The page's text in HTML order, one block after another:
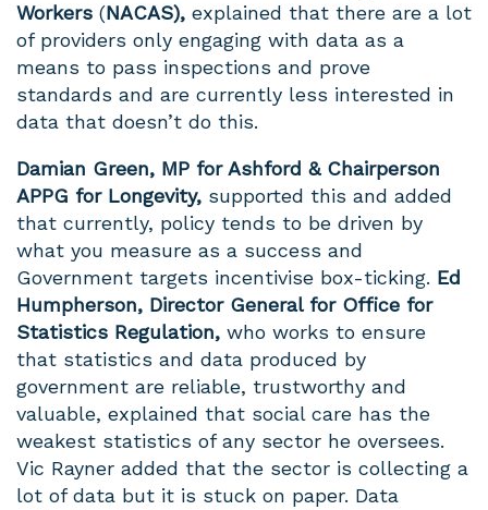
Workers (NACAS), explained that there are a lot
of providers only engaging with data as a
means to pass inspections and prove
standards and are currently less interested in
data that doesn’t do this.
Damian Green, MP for Ashford & Chairperson
APPG for Longevity, supported this and added
that currently, policy tends to be driven by
what you measure as a success and
Government targets incentivise box-ticking. Ed
Humpherson, Director General for Office for
Statistics Regulation, who works to ensure
that statistics and data produced by
government are reliable, trustworthy and
valuable, explained that social care has the
weakest statistics of any sector he oversees.
Vic Rayner added that the sector is collecting a
lot of data but it is stuck on paper. Data